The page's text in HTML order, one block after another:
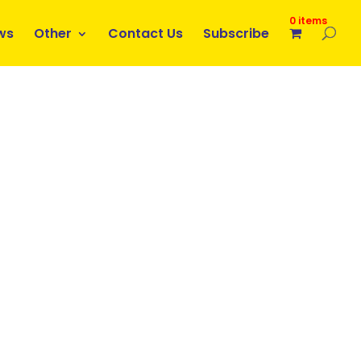
Other Contact Us Subscribe
0 items